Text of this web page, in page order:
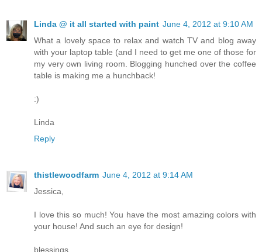
Linda @ it all started with paint June 4, 2012 at 9:10 AM
What a lovely space to relax and watch TV and blog away
with your laptop table (and I need to get me one of those for
my very own living room. Blogging hunched over the coffee
table is making me a hunchback!
:)
Linda
Reply
thistlewoodfarm June 4, 2012 at 9:14 AM
Jessica,
I love this so much! You have the most amazing colors with
your house! And such an eye for design!
blessings,